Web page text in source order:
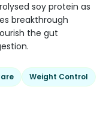
soy protein as
breakthrough
the gut
Weight Control